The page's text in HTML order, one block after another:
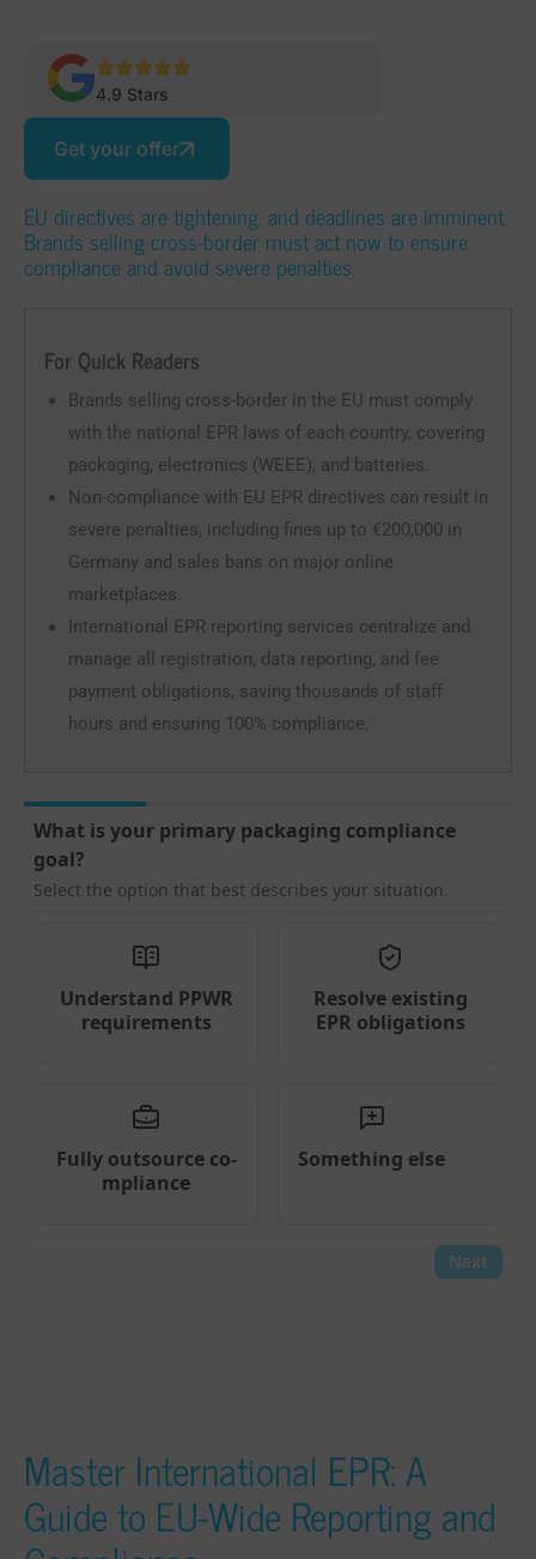
4.9 Stars
Get your offer
EU directives are tightening, and deadlines are imminent.
Brands selling cross-border must act now to ensure
compliance and avoid severe penalties.
For Quick Readers
Brands selling cross-border in the EU must comply
with the national EPR laws of each country, covering
packaging, electronics (WEEE), and batteries.
Non-compliance with EU EPR directives can result in
severe penalties, including fines up to €200,000 in
Germany and sales bans on major online
marketplaces.
International EPR reporting services centralize and
manage all registration, data reporting, and fee
payment obligations, saving thousands of staff
hours and ensuring 100% compliance.
Master International EPR: A
Guide to EU-Wide Reporting and